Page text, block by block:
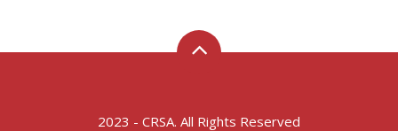
2023 - CRSA. All Rights Reserved